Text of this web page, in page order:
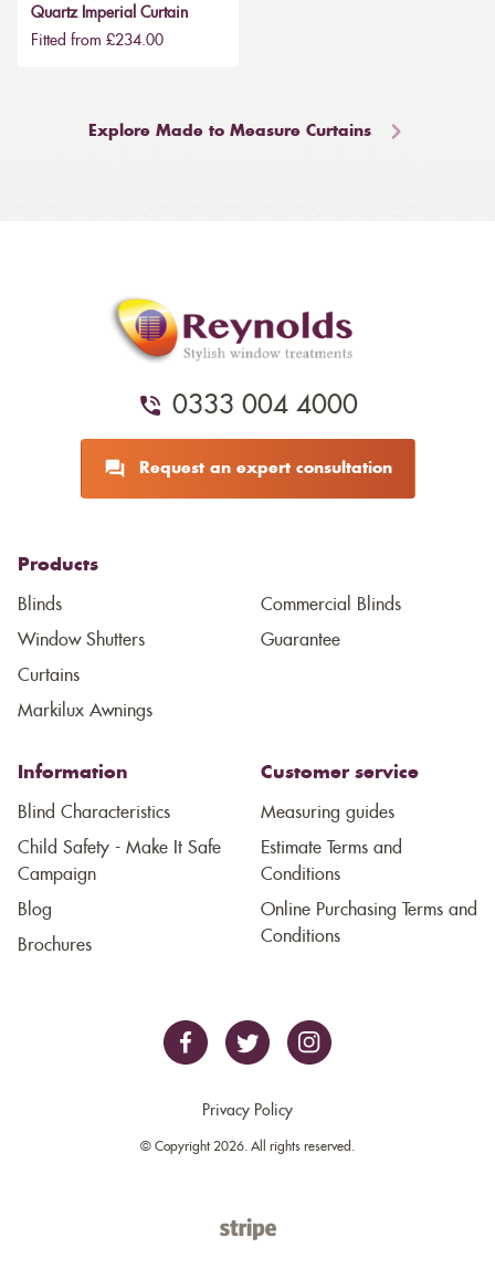
Quartz Imperial Curtain
Fitted from £234.00
Explore Made to Measure Curtains
0333 004 4000
Request an expert consultation
Products
Blinds
Window Shutters
Curtains
Markilux Awnings
Commercial Blinds
Guarantee
Information
Blind Characteristics
Child Safety - Make It Safe
Campaign
Blog
Brochures
Customer service
Measuring guides
Estimate Terms and
Conditions
Online Purchasing Terms and
Conditions
Privacy Policy
© Copyright 2026. All rights reserved.